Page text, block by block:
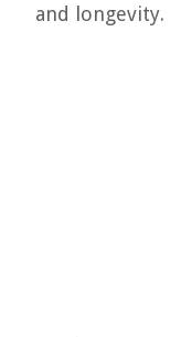
and longevity.